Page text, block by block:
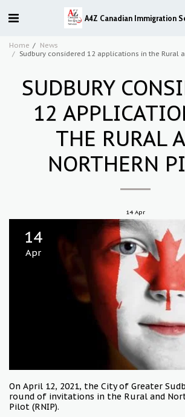
A4Z Canadian Immigration
Home
News
Sudbury considered 12 applications in the Rural
SUDBURY
12
THE RURAL
NORTHERN
14Apr
14
Apr
On April 12, 2021, the City of Greater
round of invitations in the Rural and
Pilot (RNIP).